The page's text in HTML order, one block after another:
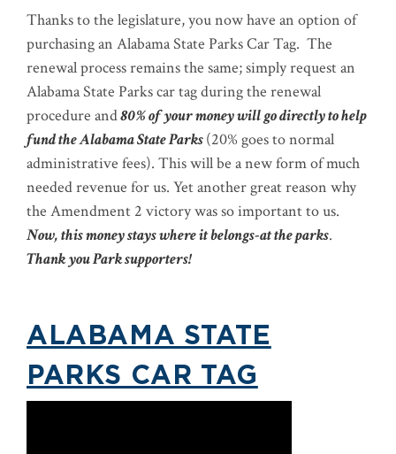
Thanks to the legislature, you now have an option of
purchasing an Alabama State Parks Car Tag. The
renewal process remains the same; simply request an
Alabama State Parks car tag during the renewal
procedure and80% of your money will go directly to help
fund the Alabama State Parks(20% goes to normal
administrative fees). This will be a new form of much
needed revenue for us. Yet another great reason why
the Amendment 2 victory was so important to us.
Now, this money stays where it belongs-at the parks.
Thank you Park supporters!
ALABAMA STATE
PARKS CAR TAG